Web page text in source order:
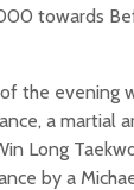
towards
the evening
a martial
Long
by a